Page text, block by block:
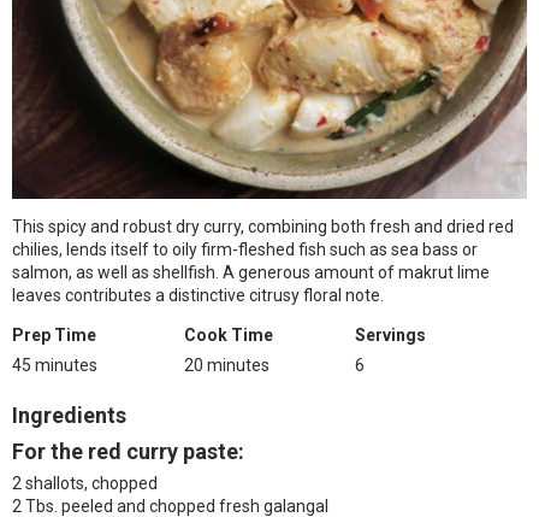
This spicy and robust dry curry, combining both fresh and dried red
chilies, lends itself to oily firm-fleshed fish such as sea bass or
salmon, as well as shellfish. A generous amount of makrut lime
leaves contributes a distinctive citrusy floral note.
Prep Time
45 minutes
Cook Time
20 minutes
Servings
6
Ingredients
For the red curry paste:
2 shallots, chopped
2 Tbs. peeled and chopped fresh galangal